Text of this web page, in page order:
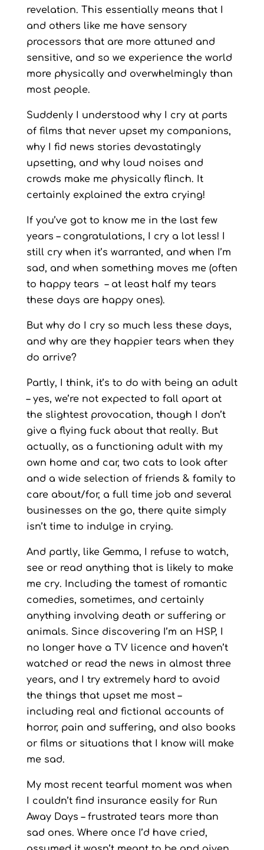
revelation. This essentially means that I
and others like me have sensory
processors that are more attuned and
sensitive, and so we experience the world
more physically and overwhelmingly than
most people.
Suddenly I understood why I cry at parts
of films that never upset my companions,
why I fid news stories devastatingly
upsetting, and why loud noises and
crowds make me physically flinch. It
certainly explained the extra crying!
If you’ve got to know me in the last few
years – congratulations, I cry a lot less! I
still cry when it’s warranted, and when I’m
sad, and when something moves me (often
to happy tears – at least half my tears
these days are happy ones).
But why do I cry so much less these days,
and why are they happier tears when they
do arrive?
Partly, I think, it’s to do with being an adult
– yes, we’re not expected to fall apart at
the slightest provocation, though I don’t
give a flying fuck about that really. But
actually, as a functioning adult with my
own home and car, two cats to look after
and a wide selection of friends & family to
care about/for, a full time job and several
businesses on the go, there quite simply
isn’t time to indulge in crying.
And partly, like Gemma, I refuse to watch,
see or read anything that is likely to make
me cry. Including the tamest of romantic
comedies, sometimes, and certainly
anything involving death or suffering or
animals. Since discovering I’m an HSP, I
no longer have a TV licence and haven’t
watched or read the news in almost three
years, and I try extremely hard to avoid
the things that upset me most –
including real and fictional accounts of
horror, pain and suffering, and also books
or films or situations that I know will make
me sad.
My most recent tearful moment was when
I couldn’t find insurance easily for Run
Away Days – frustrated tears more than
sad ones. Where once I’d have cried,